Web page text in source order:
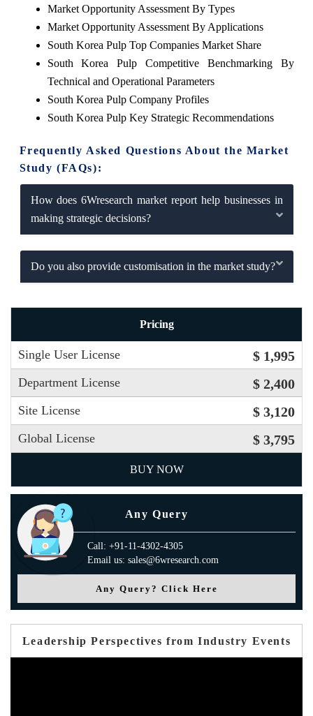
Market Opportunity Assessment By Types
Market Opportunity Assessment By Applications
South Korea Pulp Top Companies Market Share
South Korea Pulp Competitive Benchmarking By
Technical and Operational Parameters
South Korea Pulp Company Profiles
South Korea Pulp Key Strategic Recommendations
Frequently Asked Questions About the Market
Study (FAQs):
How does 6Wresearch market report help businesses in
making strategic decisions?
Do you also provide customisation in the market study?
Pricing
Single User License $ 1,995
Department License $ 2,400
Site License $ 3,120
Global License $ 3,795
BUY NOW
Any Query
Call: +91-11-4302-4305
Email us: sales@6wresearch.com
Any Query? Click Here
Leadership Perspectives from Industry Events